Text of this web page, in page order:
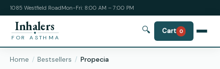
1085 Westfield RoadMon-Fri: 8:00 AM – 7:00 PM
Inhalers
FOR ASTHMA
🔍 Cart 0
Home Bestsellers Propecia